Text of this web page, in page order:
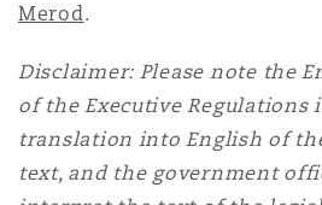
Merod.
Disclaimer: Please note the
of the Executive Regulations
translation into English of
text, and the government